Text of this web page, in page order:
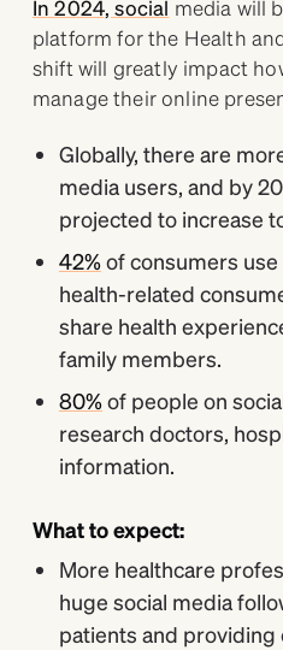
In 2024, social media will
platform for the Health
shift will greatly impact
manage their online
Globally, there are
media users, and by
projected to increase
42%of consumers use
health-related
share health
family members.
80%of people on
research doctors,
information.
What to expect:
More healthcare
huge social media
patients and